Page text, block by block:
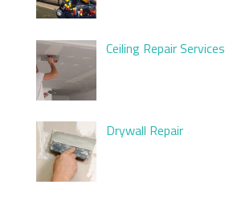
Ceiling Repair Services
Drywall Repair